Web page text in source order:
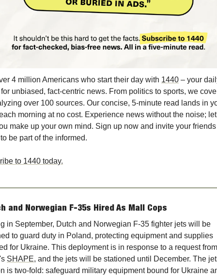
4 million Americans who start their day with 1440 – your
unbiased, fact-centric news. From politics to sports, we
over 100 sources. Our concise, 5-minute read lands in
morning at no cost. Experience news without the noise;
make up your own mind. Sign up now and invite your
be part of the informed.
to 1440 today.
and Norwegian F-35s Hired As Mall Cops
in September, Dutch and Norwegian F-35 fighter jets will be
to guard duty in Poland, protecting equipment and supplies
for Ukraine. This deployment is in response to a request from
SHAPE, and the jets will be stationed until December. The
is two-fold: safeguard military equipment bound for Ukraine